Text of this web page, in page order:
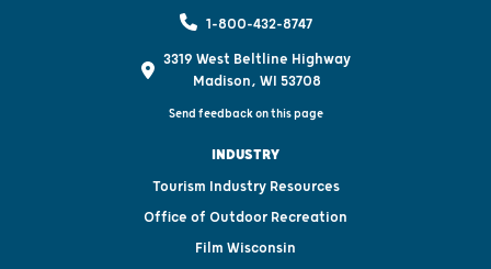
1-800-432-8747
3319 West Beltline Highway
Madison, WI 53708
Send feedback on this page
INDUSTRY
Tourism Industry Resources
Office of Outdoor Recreation
Film Wisconsin